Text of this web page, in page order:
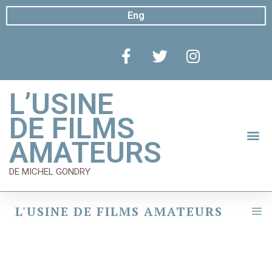
Eng
L’USINE
DE FILMS
AMATEURS
DE MICHEL GONDRY
L'USINE DE FILMS AMATEURS